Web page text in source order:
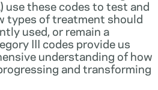
use these codes to test and
types of treatment should
used, or remain a
III codes provide us
understanding of how
and transforming